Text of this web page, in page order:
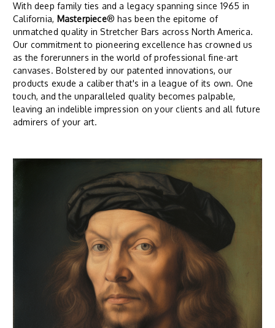
With deep family ties and a legacy spanning since 1965 in
California, Masterpiece® has been the epitome of
unmatched quality in Stretcher Bars across North America.
Our commitment to pioneering excellence has crowned us
as the forerunners in the world of professional fine-art
canvases. Bolstered by our patented innovations, our
products exude a caliber that's in a league of its own. One
touch, and the unparalleled quality becomes palpable,
leaving an indelible impression on your clients and all future
admirers of your art.